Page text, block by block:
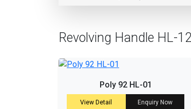
Revolving Handle HL-
Poly 92 HL-01
View Detail Enquiry Now